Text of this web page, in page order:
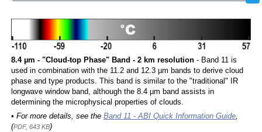
8.4 µm - "Cloud-top Phase" Band - 2 km resolution- Band 11 is
used in combination with the 11.2 and 12.3 µm bands to derive cloud
phase and type products. This band is similar to the "traditional" IR
longwave window band, although the 8.4 µm band assists in
determining the microphysical properties of clouds.
• For more details, see the Band 11 - ABI Quick Information Guide,
(PDF, 643 KB)